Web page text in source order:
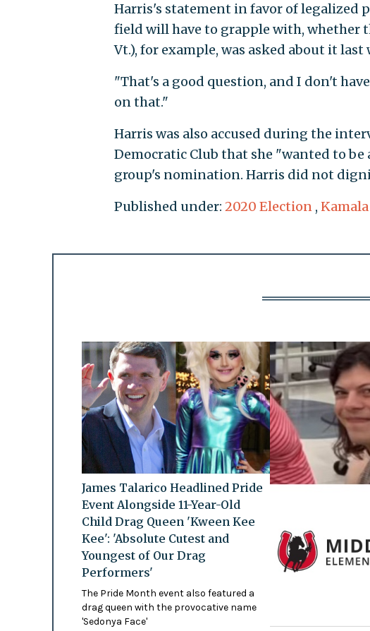
Harris's statement in favor of legalized
field will have to grapple with, whether
Vt.), for example, was asked about it
"That's a good question, and I don't
on that."
Harris was also accused during the
Democratic Club that she "wanted to
group's nomination. Harris did not
Published under: 2020 Election ,
James Talarico Headlined Pride
Event Alongside 11-Year-Old
Child Drag Queen 'Kween Kee
Kee': 'Absolute Cutest and
Youngest of Our Drag
Performers'
The Pride Month event also featured a
drag queen with the provocative name
'Sedonya Face'